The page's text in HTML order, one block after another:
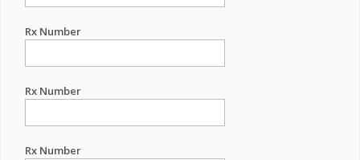
Rx Number
Rx Number
Rx Number